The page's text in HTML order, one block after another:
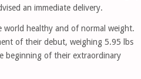
an immediate delivery.
world healthy and of normal weight.
of their debut, weighing 5.95 lbs
beginning of their extraordinary